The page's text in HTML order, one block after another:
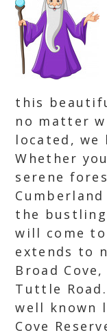
this
no matter
located, we
Whether
serene
the
will come
extends to
Broad
Tuttle
well known
Cove